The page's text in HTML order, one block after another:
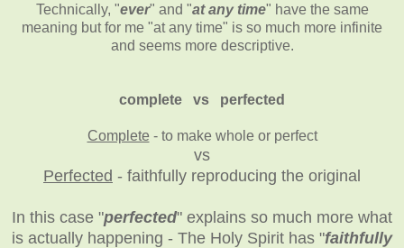
Technically, "ever" and "at any time" have the same
meaning but for me "at any time" is so much more infinite
and seems more descriptive.
complete vs perfected
Complete - to make whole or perfect
vs
Perfected - faithfully reproducing the original
In this case "perfected" explains so much more what
is actually happening - The Holy Spirit has "faithfully